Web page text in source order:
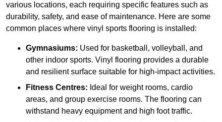
various locations, each requiring specific features such as
durability, safety, and ease of maintenance. Here are some
common places where vinyl sports flooring is installed:
Gymnasiums: Used for basketball, volleyball, and
other indoor sports. Vinyl flooring provides a durable
and resilient surface suitable for high-impact activities.
Fitness Centres: Ideal for weight rooms, cardio
areas, and group exercise rooms. The flooring can
withstand heavy equipment and high foot traffic.